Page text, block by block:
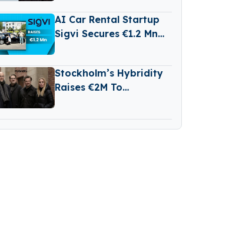
AI Car Rental Startup
Sigvi Secures €1.2 Mn
Stockholm’s Hybridity
Raises €2M To